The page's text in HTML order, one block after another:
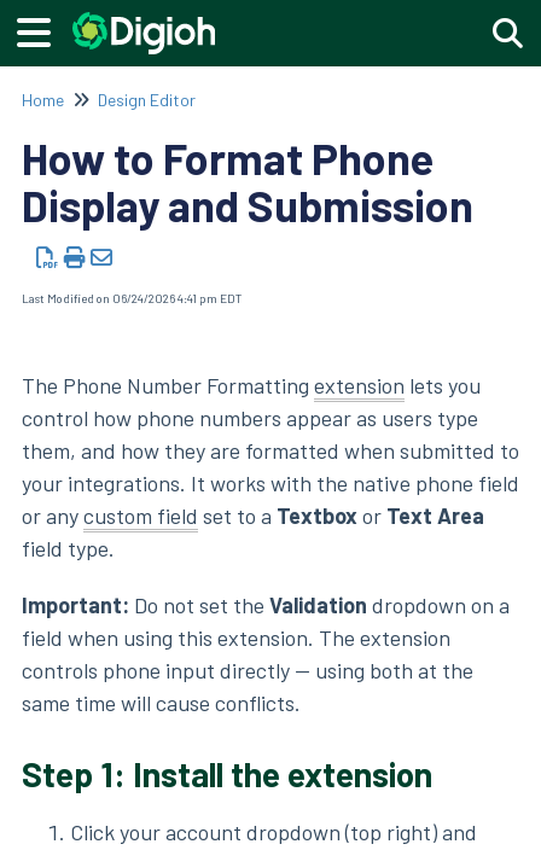
Home Design Editor
How to Format Phone
Display and Submission
Last Modified on 06/24/2026 4:41 pm EDT
The Phone Number Formatting extension lets you
control how phone numbers appear as users type
them, and how they are formatted when submitted to
your integrations. It works with the native phone field
or anycustom field set to a Textbox or Text Area
field type.
Important: Do not set the Validation dropdown on a
field when using this extension. The extension
controls phone input directly — using both at the
same time will cause conflicts.
Step 1: Install the extension
Click your account dropdown (top right) and